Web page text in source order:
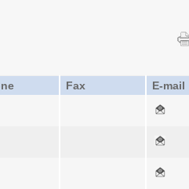
Fax
E-mail